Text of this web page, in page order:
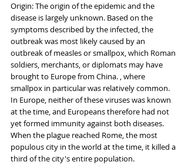
Origin: The origin of the epidemic and the
disease is largely unknown. Based on the
symptoms described by the infected, the
outbreak was most likely caused by an
outbreak of measles or smallpox, which Roman
soldiers, merchants, or diplomats may have
brought to Europe from China. , where
smallpox in particular was relatively common.
In Europe, neither of these viruses was known
at the time, and Europeans therefore had not
yet formed immunity against both diseases.
When the plague reached Rome, the most
populous city in the world at the time, it killed a
third of the city's entire population.